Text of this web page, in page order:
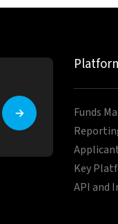
Funds
Key
API and